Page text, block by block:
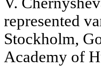
represented
Stockholm,
Academy of